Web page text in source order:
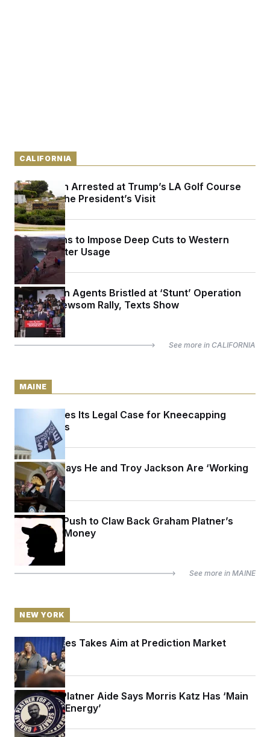
CALIFORNIA
Armed Man Arrested at Trump’s LA Golf Course
Ahead of the President’s Visit
Trump Plans to Impose Deep Cuts to Western
States’ Water Usage
Immigration Agents Bristled at ‘Stunt’ Operation
Outside Newsom Rally, Texts Show
See more in CALIFORNIA
MAINE
Maine Makes Its Legal Case for Kneecapping
Super PACs
Schumer Says He and Troy Jackson Are ‘Working
Together’
Inside the Push to Claw Back Graham Platner’s
Campaign Money
See more in MAINE
NEW YORK
Letitia James Takes Aim at Prediction Market
Kalshi
A Former Platner Aide Says Morris Katz Has ‘Main
Character Energy’